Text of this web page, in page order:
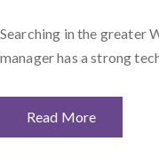
Searching in the greater
manager has a strong
Read More